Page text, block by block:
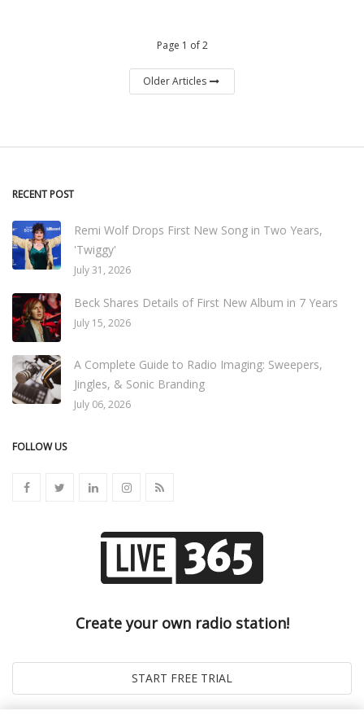
Page 1 of 2
Older Articles
RECENT POST
Remi Wolf Drops First New Song in Two Years,
'Twiggy'
July 31, 2026
Beck Shares Details of First New Album in 7 Years
July 15, 2026
A Complete Guide to Radio Imaging: Sweepers,
Jingles, & Sonic Branding
July 06, 2026
FOLLOW US
Create your own radio station!